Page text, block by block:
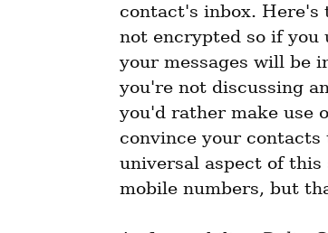
contact's inbox. Here's
not encrypted so if you
your messages will be
you're not discussing
you'd rather make use
convince your contacts
universal aspect of
mobile numbers, but